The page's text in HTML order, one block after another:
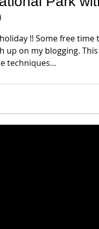
!! Some free time
up on my blogging.
techniques...